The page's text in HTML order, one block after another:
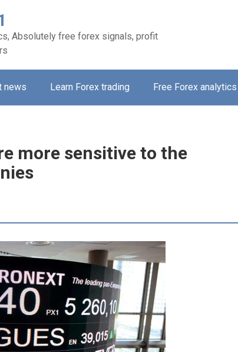
Absolutely free forex signals, profit
news Learn Forex trading Free Forex analytics
more sensitive to the